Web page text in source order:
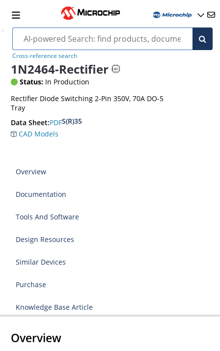
Cross-reference search
1N2464-Rectifier
Status: In Production
Rectifier Diode Switching 2-Pin 350V, 70A DO-5
Tray
Data Sheet:PDFS(R)35
CAD Models
Overview
Documentation
Tools And Software
Design Resources
Similar Devices
Purchase
Knowledge Base Article
Overview